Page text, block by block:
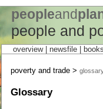
peopleand
people and
overview | newsfile
poverty and trade >
Glossary